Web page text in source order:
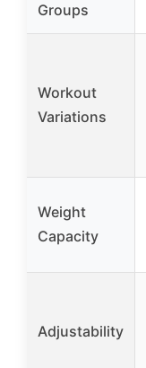
Groups
Workout
Variations
Weight
Capacity
Adjustability